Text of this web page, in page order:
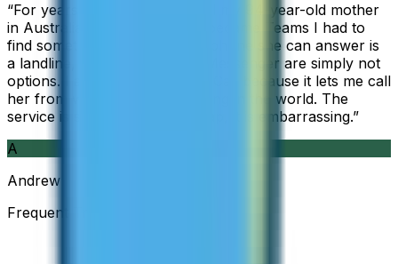
“For years I used Skype to call my 94-year-old mother
in Australia, but when Skype became Teams I had to
find something else. The only phone she can answer is
a landline, so WhatsApp and Messenger are simply not
options. I am glad I found ZippCall because it lets me call
her from wherever I am working in the world. The
service is so good and so cheap, it is embarrassing.”
A
Andrew
Frequent Traveller · Australia